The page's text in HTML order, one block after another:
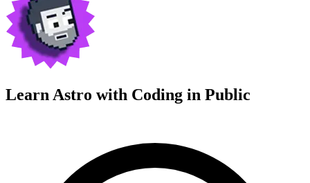
Learn Astro with Coding in Public